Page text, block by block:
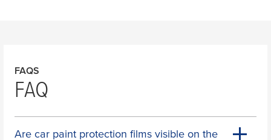
FAQS
FAQ
Are car paint protection films visible on the